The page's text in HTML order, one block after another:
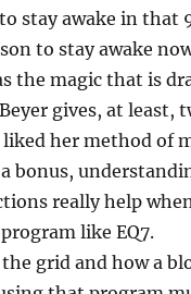
stay awake in that
to stay awake
the magic that is
gives, at least,
her method of
bonus,
really help
like EQ7.
grid and how a